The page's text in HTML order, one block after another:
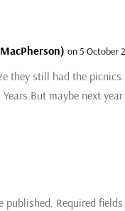
on 5 October
they still had the
maybe next
published. Required